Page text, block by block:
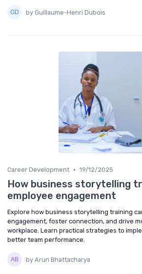
by Guillaume-Henri Dubois
Career Development • 19/12/2025
How business storytelling
employee engagement
Explore how business storytelling training
engagement, foster connection, and drive
workplace. Learn practical strategies to
better team performance.
by Arun Bhattacharya